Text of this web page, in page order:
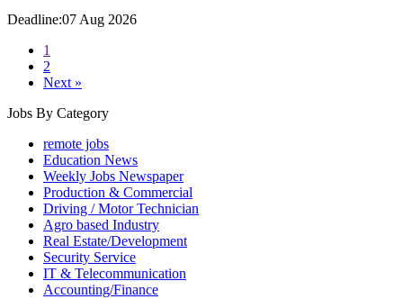
Deadline:07 Aug 2026
1
2
Next »
Jobs By Category
remote jobs
Education News
Weekly Jobs Newspaper
Production & Commercial
Driving / Motor Technician
Agro based Industry
Real Estate/Development
Security Service
IT & Telecommunication
Accounting/Finance